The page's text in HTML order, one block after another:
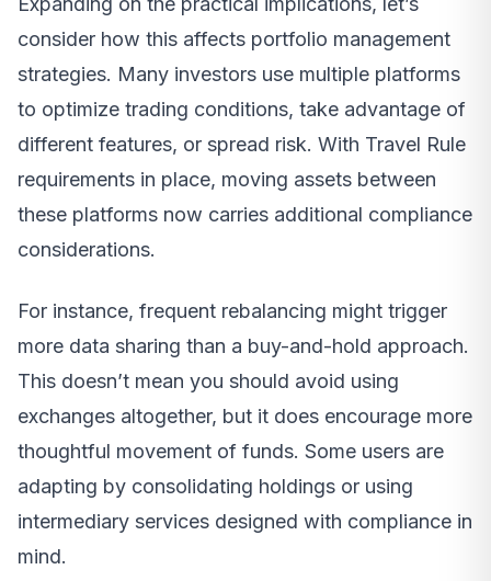
consider how this affects portfolio management
strategies. Many investors use multiple platforms
to optimize trading conditions, take advantage of
different features, or spread risk. With Travel Rule
requirements in place, moving assets between
these platforms now carries additional compliance
considerations.
For instance, frequent rebalancing might trigger
more data sharing than a buy-and-hold approach.
This doesn’t mean you should avoid using
exchanges altogether, but it does encourage more
thoughtful movement of funds. Some users are
adapting by consolidating holdings or using
intermediary services designed with compliance in
mind.